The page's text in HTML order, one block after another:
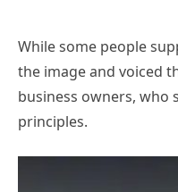
While some people
the image and voiced
business owners, who
principles.